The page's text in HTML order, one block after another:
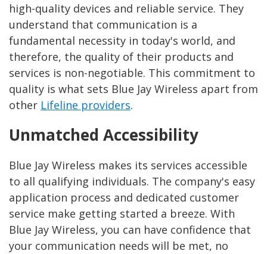
high-quality devices and reliable service. They
understand that communication is a
fundamental necessity in today's world, and
therefore, the quality of their products and
services is non-negotiable. This commitment to
quality is what sets Blue Jay Wireless apart from
other Lifeline providers.
Unmatched Accessibility
Blue Jay Wireless makes its services accessible
to all qualifying individuals. The company's easy
application process and dedicated customer
service make getting started a breeze. With
Blue Jay Wireless, you can have confidence that
your communication needs will be met, no